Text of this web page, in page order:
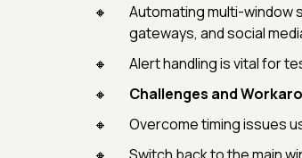
Automating multi-window
gateways, and social
Alert handling is vital for
Challenges and
Overcome timing issues
Switch back to the main